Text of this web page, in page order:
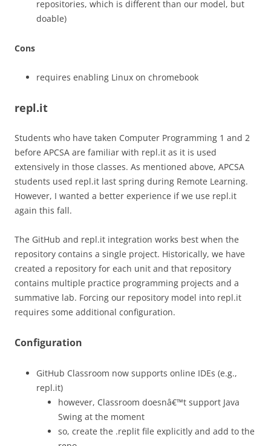
repositories, which is different than our model, but
doable)
Cons
requires enabling Linux on chromebook
repl.it
Students who have taken Computer Programming 1 and 2
before APCSA are familiar with repl.it as it is used
extensively in those classes. As mentioned above, APCSA
students used repl.it last spring during Remote Learning.
However, I wanted a better experience if we use repl.it
again this fall.
The GitHub and repl.it integration works best when the
repository contains a single project. Historically, we have
created a repository for each unit and that repository
contains multiple practice programming projects and a
summative lab. Forcing our repository model into repl.it
requires some additional configuration.
Configuration
GitHub Classroom now supports online IDEs (e.g.,
repl.it)
however, Classroom doesnâ€™t support Java
Swing at the moment
so, create the .replit file explicitly and add to the